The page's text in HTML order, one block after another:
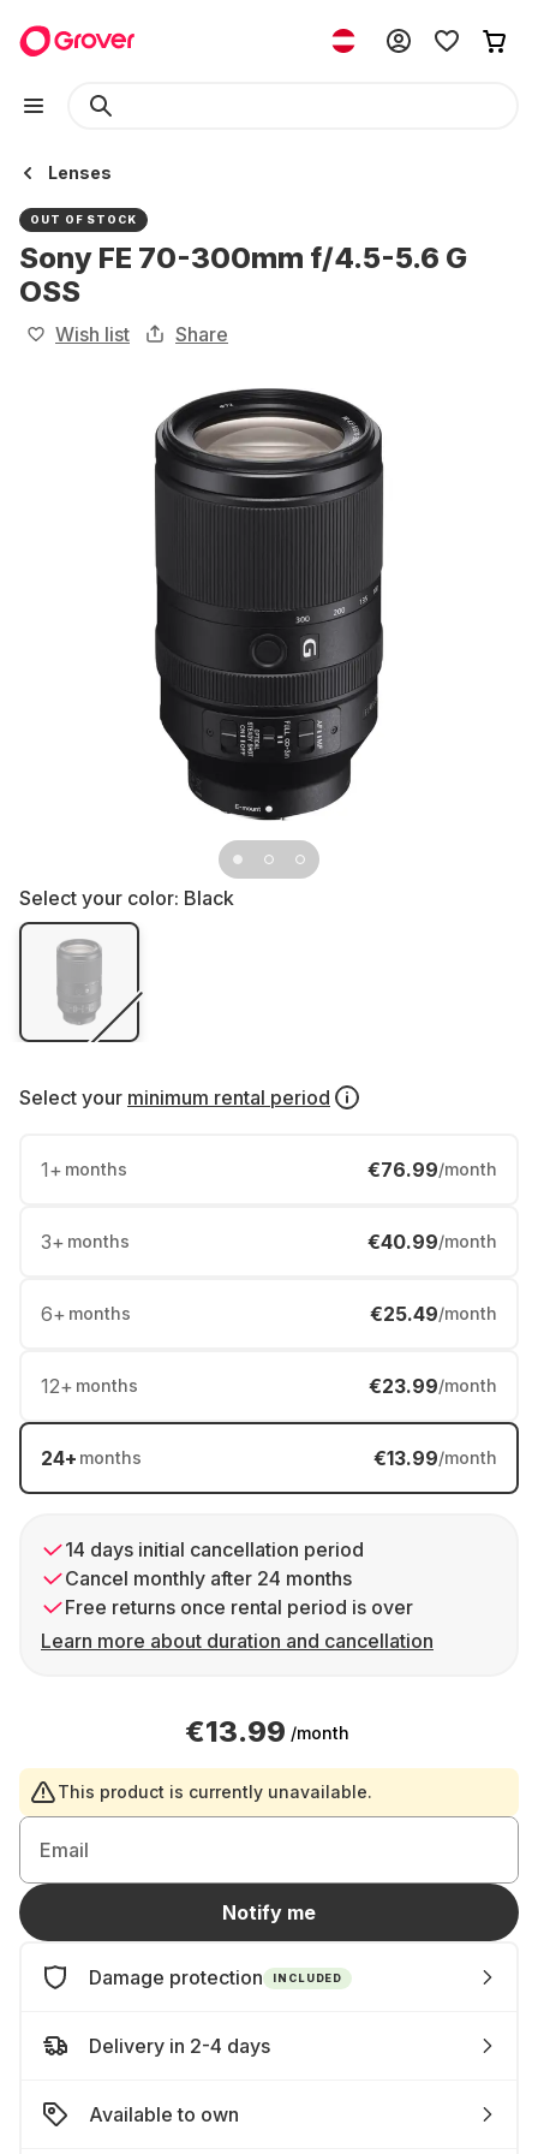
Lenses
OUT OF STOCK
Sony FE 70-300mm f/4.5-5.6 G
OSS
Wish list Share
Select your color: Black
Select your minimum rental period
1+ months €76.99/month
3+ months €40.99/month
6+ months €25.49/month
12+ months €23.99/month
24+ months €13.99/month
14 days initial cancellation period
Cancel monthly after 24 months
Free returns once rental period is over
Learn more about duration and cancellation
€13.99 /month
This product is currently unavailable.
Email
Notify me
Damage protection INCLUDED
Delivery in 2-4 days
Available to own